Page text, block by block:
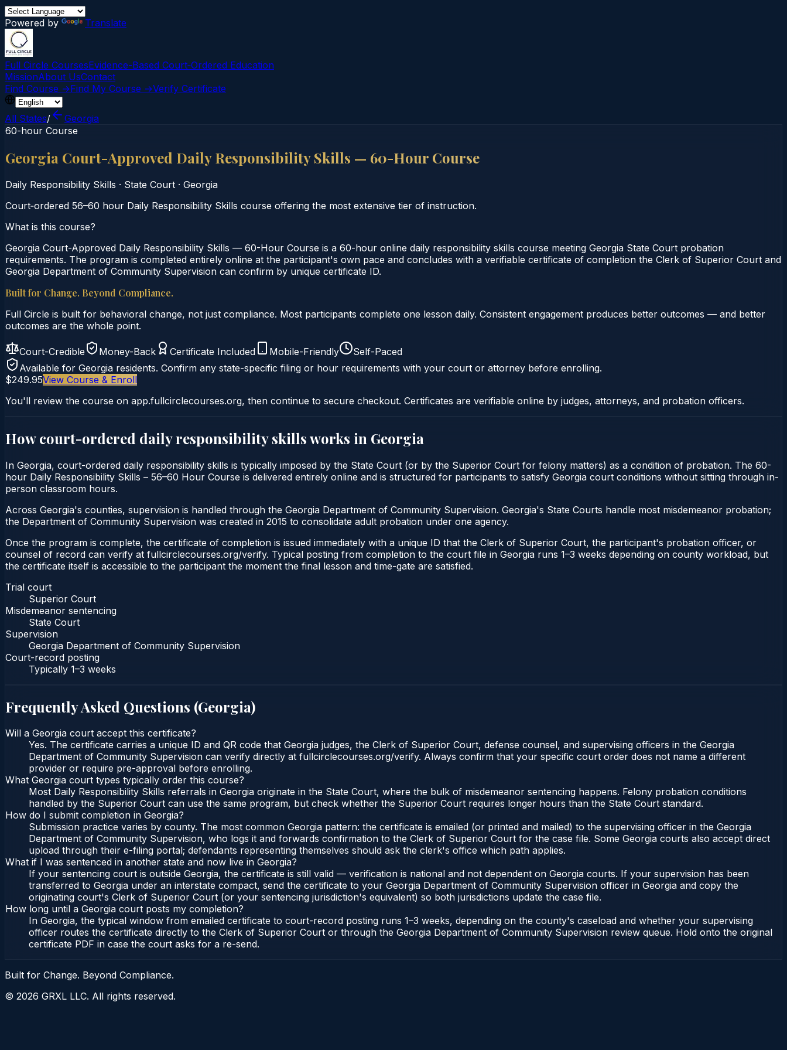
Powered by Translate
Full Circle CoursesEvidence-Based Court‑Ordered Education
MissionAbout UsContact
Find Course →Find My Course →Verify Certificate
All States/
Georgia
60-hour Course
Georgia Court-Approved Daily Responsibility Skills — 60-Hour Course
Daily Responsibility Skills · State Court · Georgia
Court‑ordered 56–60 hour Daily Responsibility Skills course offering the most extensive tier of instruction.
What is this course?
Georgia Court-Approved Daily Responsibility Skills — 60-Hour Course is a 60-hour online daily responsibility skills course meeting Georgia State Court probation
requirements. The program is completed entirely online at the participant's own pace and concludes with a verifiable certificate of completion the Clerk of Superior Court and
Georgia Department of Community Supervision can confirm by unique certificate ID.
Built for Change. Beyond Compliance.
Full Circle is built for behavioral change, not just compliance. Most participants complete one lesson daily. Consistent engagement produces better outcomes — and better
outcomes are the whole point.
Court-Credible Money-Back Certificate Included Mobile-Friendly
Self-Paced
Available for Georgia residents. Confirm any state-specific filing or hour requirements with your court or attorney before enrolling.
$249.95View Course & Enroll
You'll review the course on app.fullcirclecourses.org, then continue to secure checkout. Certificates are verifiable online by judges, attorneys, and probation officers.
How court-ordered daily responsibility skillsworks in Georgia
In Georgia, court-ordered daily responsibility skills is typically imposed by the State Court (or by the Superior Court for felony matters) as a condition of probation. The 60-
hour Daily Responsibility Skills – 56–60 Hour Course is delivered entirely online and is structured for participants to satisfy Georgia court conditions without sitting through in-
person classroom hours.
Across Georgia's counties, supervision is handled through the Georgia Department of Community Supervision. Georgia's State Courts handle most misdemeanor probation;
the Department of Community Supervision was created in 2015 to consolidate adult probation under one agency.
Once the program is complete, the certificate of completion is issued immediately with a unique ID that the Clerk of Superior Court, the participant's probation officer, or
counsel of record can verify at fullcirclecourses.org/verify. Typical posting from completion to the court file in Georgia runs 1–3 weeks depending on county workload, but
the certificate itself is accessible to the participant the moment the final lesson and time-gate are satisfied.
Trial court
Superior Court
Misdemeanor sentencing
State Court
Supervision
Georgia Department of Community Supervision
Court-record posting
Typically 1–3 weeks
Frequently Asked Questions (Georgia)
Will a Georgia court accept this certificate?
Yes. The certificate carries a unique ID and QR code that Georgia judges, the Clerk of Superior Court, defense counsel, and supervising officers in the Georgia
Department of Community Supervision can verify directly at fullcirclecourses.org/verify. Always confirm that your specific court order does not name a different
provider or require pre-approval before enrolling.
What Georgia court types typically order this course?
Most Daily Responsibility Skills referrals in Georgia originate in the State Court, where the bulk of misdemeanor sentencing happens. Felony probation conditions
handled by the Superior Court can use the same program, but check whether the Superior Court requires longer hours than the State Court standard.
How do I submit completion in Georgia?
Submission practice varies by county. The most common Georgia pattern: the certificate is emailed (or printed and mailed) to the supervising officer in the Georgia
Department of Community Supervision, who logs it and forwards confirmation to the Clerk of Superior Court for the case file. Some Georgia courts also accept direct
upload through their e-filing portal; defendants representing themselves should ask the clerk's office which path applies.
What if I was sentenced in another state and now live in Georgia?
If your sentencing court is outside Georgia, the certificate is still valid — verification is national and not dependent on Georgia courts. If your supervision has been
transferred to Georgia under an interstate compact, send the certificate to your Georgia Department of Community Supervision officer in Georgia and copy the
originating court's Clerk of Superior Court (or your sentencing jurisdiction's equivalent) so both jurisdictions update the case file.
How long until a Georgia court posts my completion?
In Georgia, the typical window from emailed certificate to court-record posting runs 1–3 weeks, depending on the county's caseload and whether your supervising
officer routes the certificate directly to the Clerk of Superior Court or through the Georgia Department of Community Supervision review queue. Hold onto the original
certificate PDF in case the court asks for a re-send.
Built for Change. Beyond Compliance.
© 2026 GRXL LLC. All rights reserved.